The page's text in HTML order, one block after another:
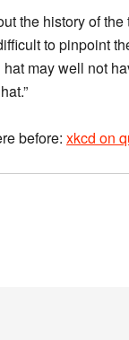
the history of the
to pinpoint
may well not
before: xkcd on